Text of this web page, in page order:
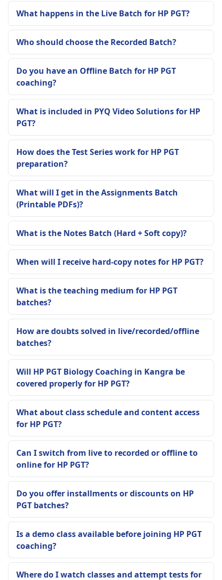
What happens in the Live Batch for HP PGT?
Who should choose the Recorded Batch?
Do you have an Offline Batch for HP PGT
coaching?
What is included in PYQ Video Solutions for HP
PGT?
How does the Test Series work for HP PGT
preparation?
What will I get in the Assignments Batch
(Printable PDFs)?
What is the Notes Batch (Hard + Soft copy)?
When will I receive hard-copy notes for HP PGT?
What is the teaching medium for HP PGT
batches?
How are doubts solved in live/recorded/offline
batches?
Will HP PGT Biology Coaching in Kangra be
covered properly for HP PGT?
What about class schedule and content access
for HP PGT?
Can I switch from live to recorded or offline to
online for HP PGT?
Do you offer installments or discounts on HP
PGT batches?
Is a demo class available before joining HP PGT
coaching?
Where do I watch classes and attempt tests for